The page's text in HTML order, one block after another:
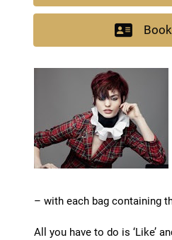
– with each bag containing
All you have to do is ‘Like’